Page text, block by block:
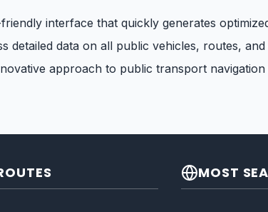
interface that quickly generates
detailed data on all public vehicles, routes,
approach to public transport
MOST